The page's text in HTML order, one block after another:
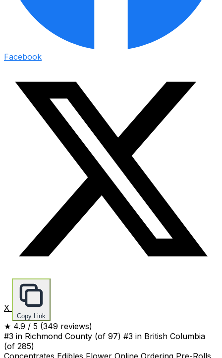
Facebook
X
Copy Link
★ 4.9 / 5 (349 reviews)
#3 in Richmond County (of 97) #3 in British Columbia
(of 285)
Concentrates Edibles Flower Online Ordering Pre-Rolls